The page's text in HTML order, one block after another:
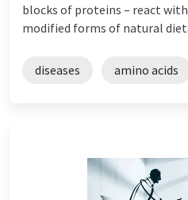
blocks of proteins – react
modified forms of natural
diseases amino acids